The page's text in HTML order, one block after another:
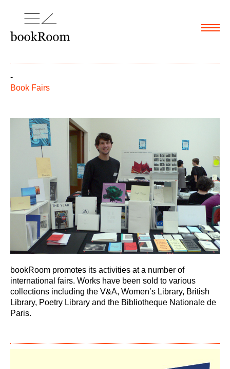
Menu
-
Book Fairs
bookRoom promotes its activities at a number of
international fairs. Works have been sold to various
collections including the V&A, Womenʼs Library, British
Library, Poetry Library and the Bibliotheque Nationale de
Paris.